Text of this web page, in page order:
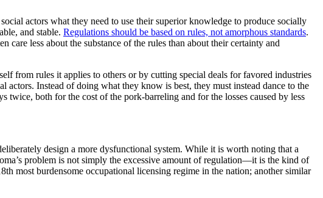
actors what they need to use their superior knowledge to produce socially
and stable. Regulations should be based on rules, not amorphous standards.
less about the substance of the rules than about their certainty and
from rules it applies to others or by cutting special deals for favored industries
Instead of doing what they know is best, they must instead dance to the
twice, both for the cost of the pork-barreling and for the losses caused by less
design a more dysfunctional system. While it is worth noting that a
problem is not simply the excessive amount of regulation—it is the kind of
most burdensome occupational licensing regime in the nation; another similar